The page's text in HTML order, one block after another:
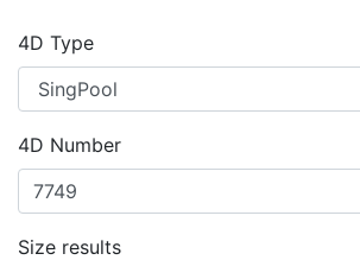
4D Type
4D Number
Size results